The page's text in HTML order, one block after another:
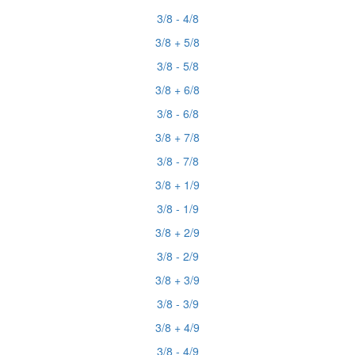
3/8 - 4/8
3/8 + 5/8
3/8 - 5/8
3/8 + 6/8
3/8 - 6/8
3/8 + 7/8
3/8 - 7/8
3/8 + 1/9
3/8 - 1/9
3/8 + 2/9
3/8 - 2/9
3/8 + 3/9
3/8 - 3/9
3/8 + 4/9
3/8 - 4/9